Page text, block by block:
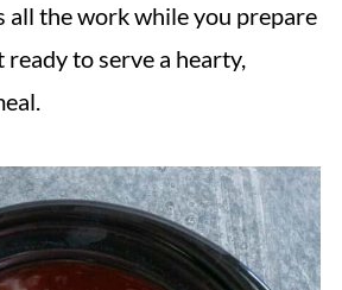
all the work while you prepare
ready to serve a hearty,